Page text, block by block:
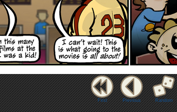
First Previous Random